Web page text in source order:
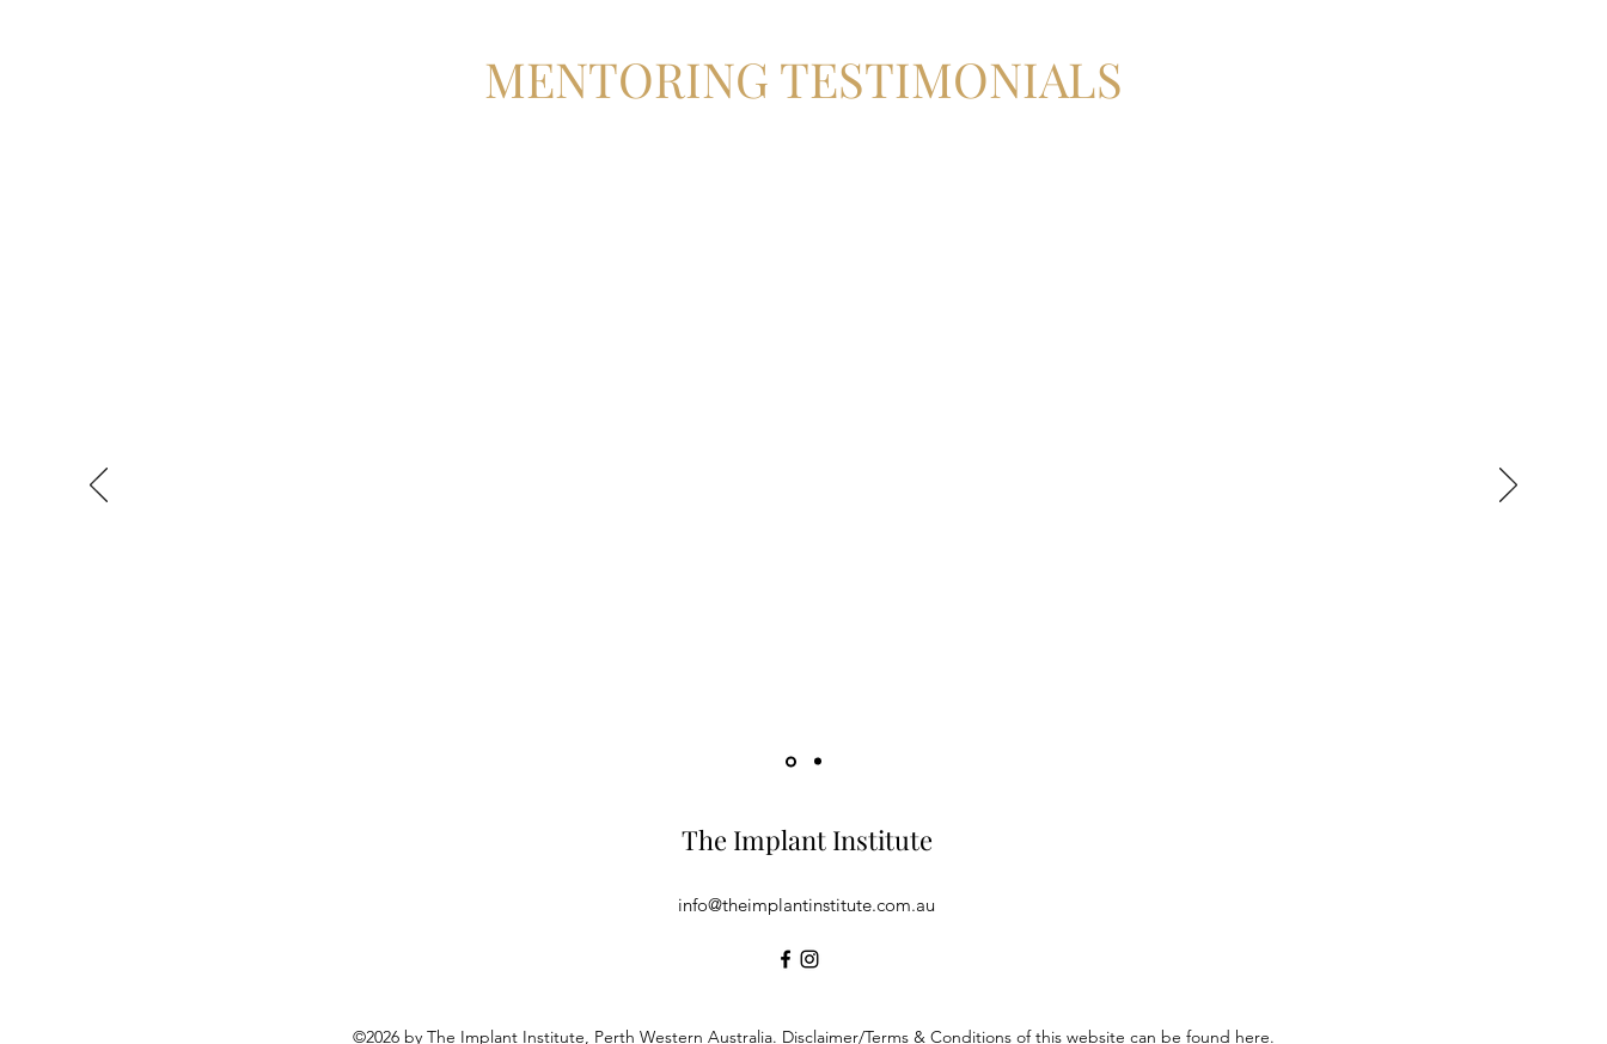
MENTORING TESTIMONIALS
The Implant Institute
info@theimplantinstitute.com.au
©2026 by The Implant Institute, Perth Western Australia. Disclaimer/Terms & Conditions of this website can be found here.